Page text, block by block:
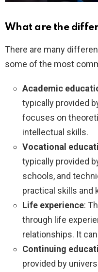
What are the
There are many
some of the most
Academic
typically provided
focuses on
intellectual skills.
Vocational
typically provided
schools, and
practical skills and
Life experience:
through life
relationships. It
Continuing
provided by